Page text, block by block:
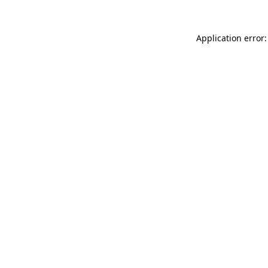
Application